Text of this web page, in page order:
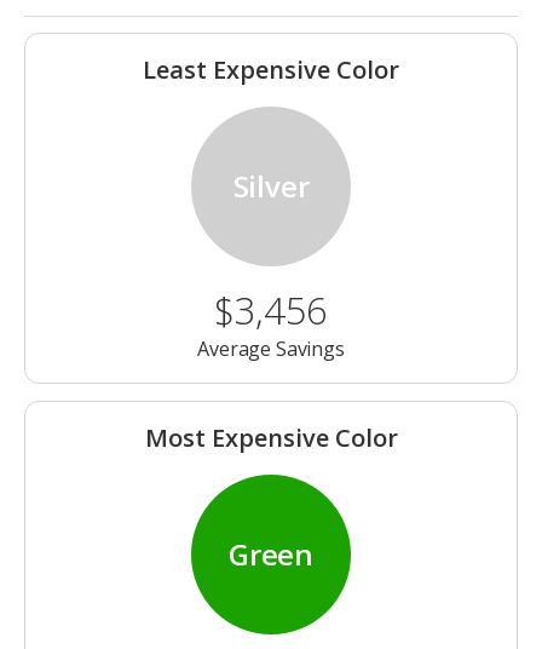
Least Expensive Color
Silver
$3,456
Average Savings
Most Expensive Color
Green